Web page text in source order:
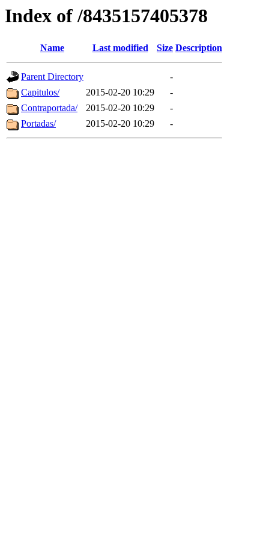
Index of /8435157405378
Name Last modified Size Description
Parent Directory
-
Capitulos/
2015-02-20 10:29
-
Contraportada/
2015-02-20 10:29
-
Portadas/
2015-02-20 10:29 -